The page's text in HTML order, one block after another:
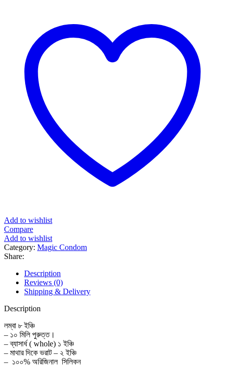
Add to wishlist
Compare
Add to wishlist
Category: Magic Condom
Share:
Description
Reviews (0)
Shipping & Delivery
Description
লম্বা ৮ ইঞ্চি
– ১০ মিলি পুরুত্ত।
– ব্যাসার্ধ ( whole) ১ ইঞ্চি
– মাথার দিকে ভরাট – ২ ইঞ্চি
– ১০০% অরিজিনাল সিলিকন